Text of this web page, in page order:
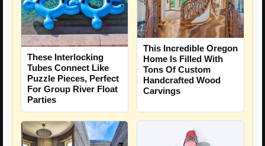
These Interlocking
Tubes Connect Like
Puzzle Pieces, Perfect
For Group River Float
Parties
This Incredible Oregon
Home Is Filled With
Tons Of Custom
Handcrafted Wood
Carvings